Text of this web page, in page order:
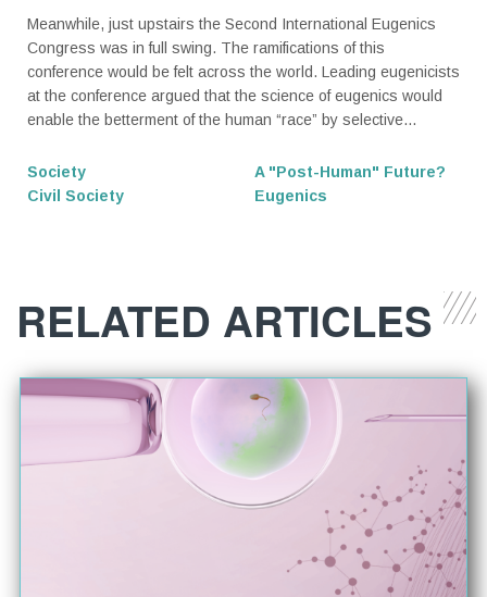
Meanwhile, just upstairs the Second International Eugenics
Congress was in full swing. The ramifications of this
conference would be felt across the world. Leading eugenicists
at the conference argued that the science of eugenics would
enable the betterment of the human “race” by selective...
Society
A "Post-Human" Future?
Civil Society
Eugenics
RELATED ARTICLES